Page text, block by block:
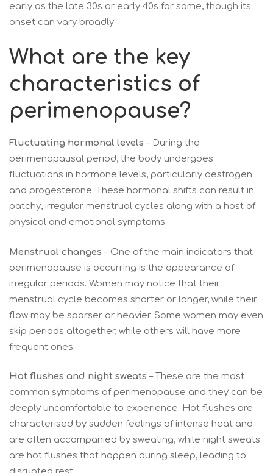
early as the late 30s or early 40s for some, though its
onset can vary broadly.
What are the key
characteristics of
perimenopause?
Fluctuating hormonal levels – During the
perimenopausal period, the body undergoes
fluctuations in hormone levels, particularly oestrogen
and progesterone. These hormonal shifts can result in
patchy, irregular menstrual cycles along with a host of
physical and emotional symptoms.
Menstrual changes – One of the main indicators that
perimenopause is occurring is the appearance of
irregular periods. Women may notice that their
menstrual cycle becomes shorter or longer, while their
flow may be sparser or heavier. Some women may even
skip periods altogether, while others will have more
frequent ones.
Hot flushes and night sweats – These are the most
common symptoms of perimenopause and they can be
deeply uncomfortable to experience. Hot flushes are
characterised by sudden feelings of intense heat and
are often accompanied by sweating, while night sweats
are hot flushes that happen during sleep, leading to